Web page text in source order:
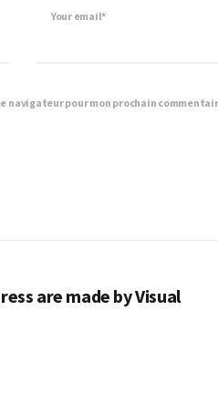
Your email*
navigateur pour mon prochain
are made by Visual